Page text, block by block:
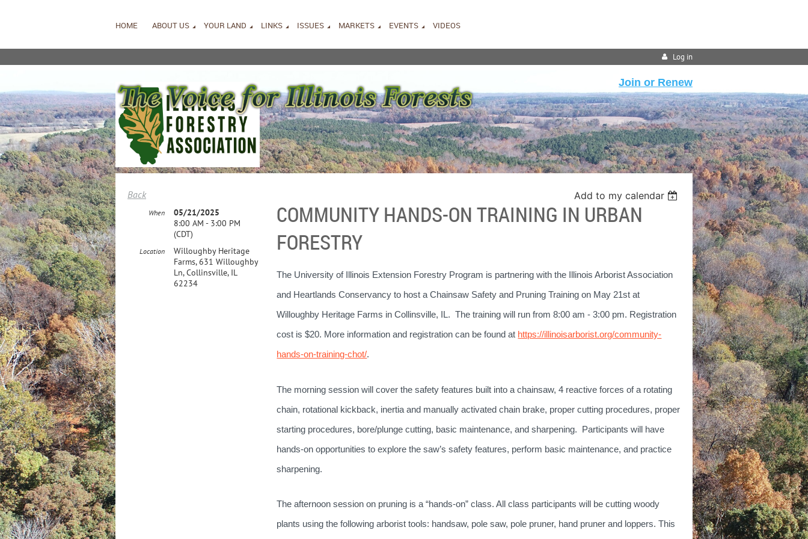
HOME ABOUT US YOUR LAND LINKS ISSUES MARKETS EVENTS VIDEOS
Log in
Join or Renew
Back Add to my calendar
COMMUNITY HANDS-ON TRAINING IN URBAN
FORESTRY
When
05/21/2025
8:00 AM - 3:00 PM
(CDT)
Location
Willoughby Heritage
Farms, 631 Willoughby
Ln, Collinsville, IL
62234
The University of Illinois Extension Forestry Program is partnering with the Illinois Arborist Association
and Heartlands Conservancy to host a Chainsaw Safety and Pruning Training on May 21st at
Willoughby Heritage Farms in Collinsville, IL. The training will run from 8:00 am - 3:00 pm. Registration
cost is $20. More information and registration can be found at https://illinoisarborist.org/community-
hands-on-training-chot/.
The morning session will cover the safety features built into a chainsaw, 4 reactive forces of a rotating
chain, rotational kickback, inertia and manually activated chain brake, proper cutting procedures, proper
starting procedures, bore/plunge cutting, basic maintenance, and sharpening. Participants will have
hands-on opportunities to explore the saw’s safety features, perform basic maintenance, and practice
sharpening.
The afternoon session on pruning is a “hands-on” class. All class participants will be cutting woody
plants using the following arborist tools: handsaw, pole saw, pole pruner, hand pruner and loppers. This